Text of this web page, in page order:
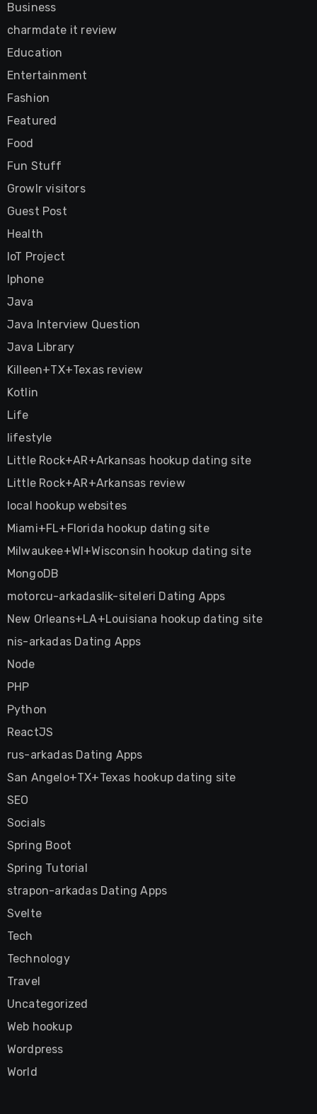
Business
charmdate it review
Education
Entertainment
Fashion
Featured
Food
Fun Stuff
Growlr visitors
Guest Post
Health
IoT Project
Iphone
Java
Java Interview Question
Java Library
Killeen+TX+Texas review
Kotlin
Life
lifestyle
Little Rock+AR+Arkansas hookup dating site
Little Rock+AR+Arkansas review
local hookup websites
Miami+FL+Florida hookup dating site
Milwaukee+WI+Wisconsin hookup dating site
MongoDB
motorcu-arkadaslik-siteleri Dating Apps
New Orleans+LA+Louisiana hookup dating site
nis-arkadas Dating Apps
Node
PHP
Python
ReactJS
rus-arkadas Dating Apps
San Angelo+TX+Texas hookup dating site
SEO
Socials
Spring Boot
Spring Tutorial
strapon-arkadas Dating Apps
Svelte
Tech
Technology
Travel
Uncategorized
Web hookup
Wordpress
World